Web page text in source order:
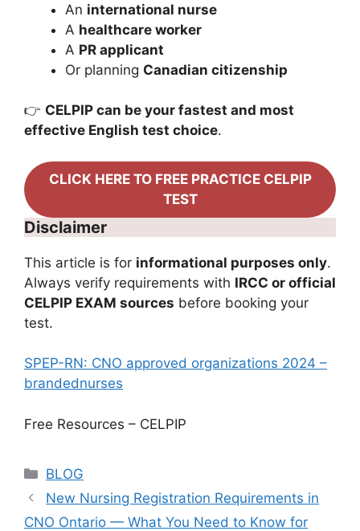
An international nurse
A healthcare worker
A PR applicant
Or planning Canadian citizenship
👉 CELPIP can be your fastest and most
effective English test choice.
CLICK HERE TO FREE PRACTICE CELPIP
TEST
Disclaimer
This article is for informational purposes only.
Always verify requirements with IRCC or official
CELPIP EXAM sources before booking your
test.
SPEP-RN: CNO approved organizations 2024 –
brandednurses
Free Resources – CELPIP
Categories
BLOG
New Nursing Registration Requirements in
CNO Ontario — What You Need to Know for